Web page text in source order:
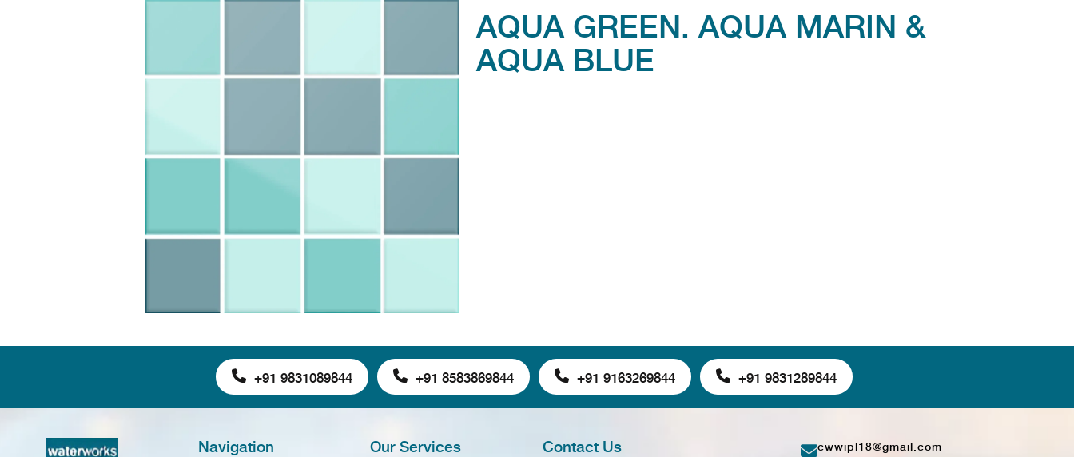
AQUA GREEN. AQUA MARIN &
AQUA BLUE
+91 9831089844 +91 8583869844 +91 9163269844 +91 9831289844
Navigation Our Services Contact Us cwwipl18@gmail.com